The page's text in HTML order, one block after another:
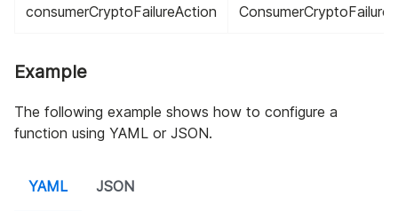
consumerCryptoFailureAction
Example
The following example shows how to configure a
function using YAML or JSON.
YAML JSON